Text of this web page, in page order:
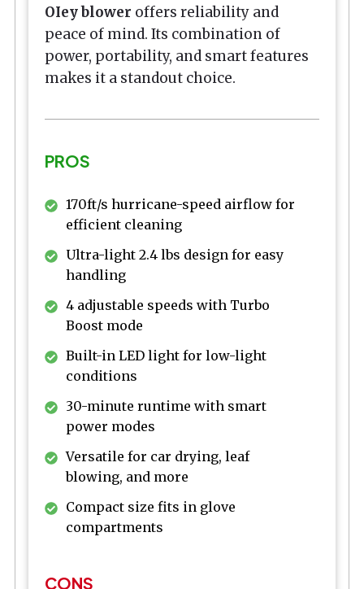
OIey blower offers reliability and
peace of mind. Its combination of
power, portability, and smart features
makes it a standout choice.
PROS
170ft/s hurricane-speed airflow for
efficient cleaning
Ultra-light 2.4 lbs design for easy
handling
4 adjustable speeds with Turbo
Boost mode
Built-in LED light for low-light
conditions
30-minute runtime with smart
power modes
Versatile for car drying, leaf
blowing, and more
Compact size fits in glove
compartments
CONS